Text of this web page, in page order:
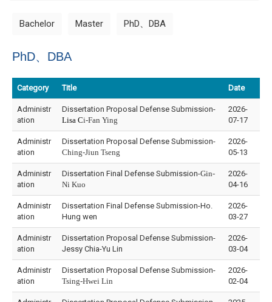
Bachelor Master PhD、DBA
PhD、DBA
Category Title Date
Administr
ation
Dissertation Proposal Defense Submission-
Lisa Ci-Fan Ying
2026-
07-17
Administr
ation
Dissertation Proposal Defense Submission-
Ching-Jiun Tseng
2026-
05-13
Administr
ation
Dissertation Final Defense Submission-Gin-
Ni Kuo
2026-
04-16
Administr
ation
Dissertation Final Defense Submission-Ho.
Hung wen
2026-
03-27
Administr
ation
Dissertation Proposal Defense Submission-
Jessy Chia-Yu Lin
2026-
03-04
Administr
ation
Dissertation Proposal Defense Submission-
Tsing-Hwei Lin
2026-
02-04